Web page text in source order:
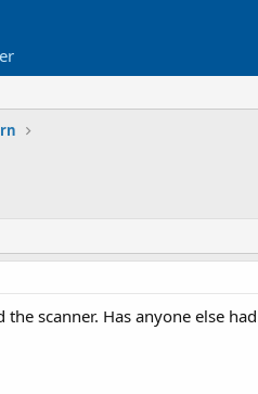
scanner. Has anyone else